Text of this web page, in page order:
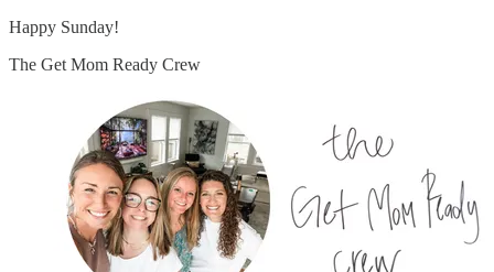
Happy Sunday!
The Get Mom Ready Crew